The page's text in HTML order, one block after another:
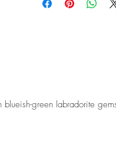
green labradorite